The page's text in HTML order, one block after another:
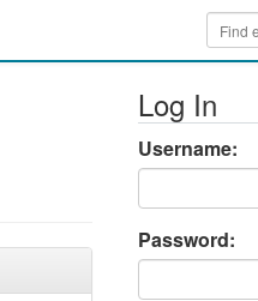
Log In
Username:
Password: